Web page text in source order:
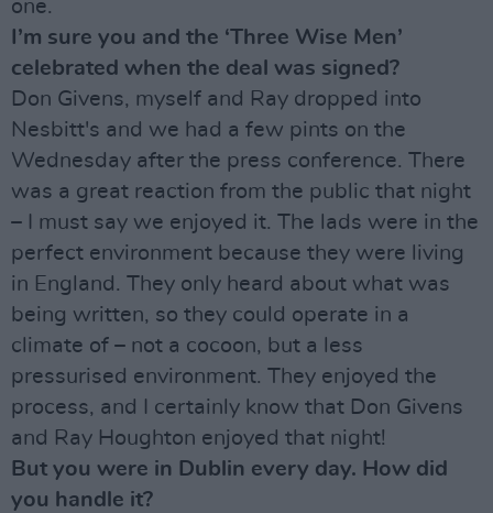
one.
I’m sure you and the ‘Three Wise Men’
celebrated when the deal was signed?
Don Givens, myself and Ray dropped into
Nesbitt's and we had a few pints on the
Wednesday after the press conference. There
was a great reaction from the public that night
– I must say we enjoyed it. The lads were in the
perfect environment because they were living
in England. They only heard about what was
being written, so they could operate in a
climate of – not a cocoon, but a less
pressurised environment. They enjoyed the
process, and I certainly know that Don Givens
and Ray Houghton enjoyed that night!
But you were in Dublin every day. How did
you handle it?